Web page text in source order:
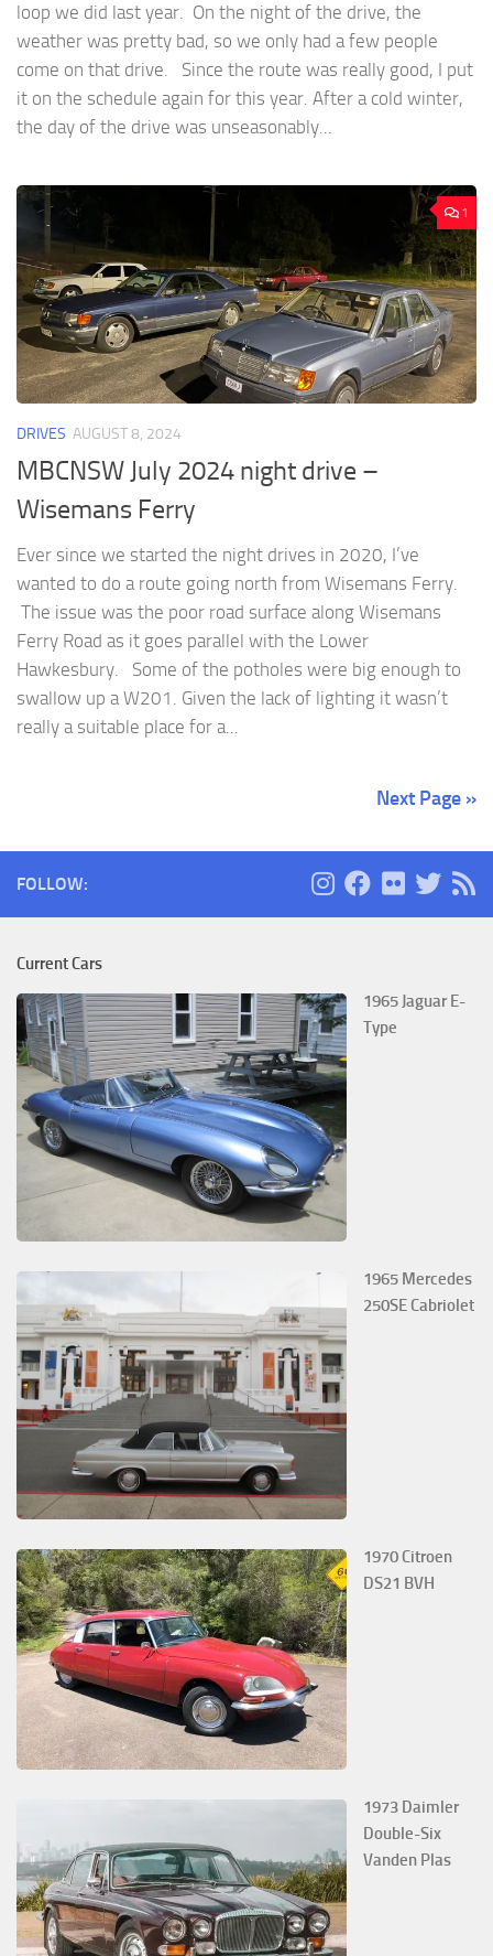
loop we did last year. On the night of the drive, the
weather was pretty bad, so we only had a few people
come on that drive. Since the route was really good, I put
it on the schedule again for this year. After a cold winter,
the day of the drive was unseasonably...
1
DRIVES AUGUST 8, 2024
MBCNSW July 2024 night drive –
Wisemans Ferry
Ever since we started the night drives in 2020, I’ve
wanted to do a route going north from Wisemans Ferry.
The issue was the poor road surface along Wisemans
Ferry Road as it goes parallel with the Lower
Hawkesbury. Some of the potholes were big enough to
swallow up a W201. Given the lack of lighting it wasn’t
really a suitable place for a...
Next Page »
FOLLOW:
Current Cars
1965 Jaguar E-
Type
1965 Mercedes
250SE Cabriolet
1970 Citroen
DS21 BVH
1973 Daimler
Double-Six
Vanden Plas